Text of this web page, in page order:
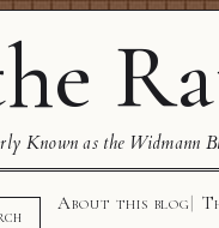
Known as the Widmann
About this blog